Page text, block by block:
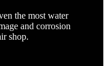
the most water
and corrosion
shop.